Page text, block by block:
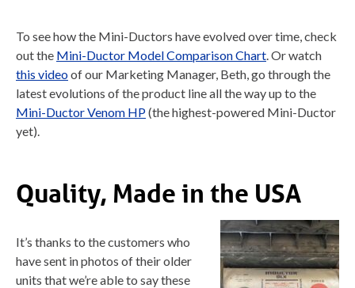
To see how the Mini-Ductors have evolved over time, check
out the Mini-Ductor Model Comparison Chart . Or watch
this videoof our Marketing Manager, Beth, go through the
latest evolutions of the product line all the way up to the
Mini-Ductor Venom HP(the highest-powered Mini-Ductor
yet).
Quality, Made in the USA
It’s thanks to the customers who
have sent in photos of their older
units that we’re able to say these